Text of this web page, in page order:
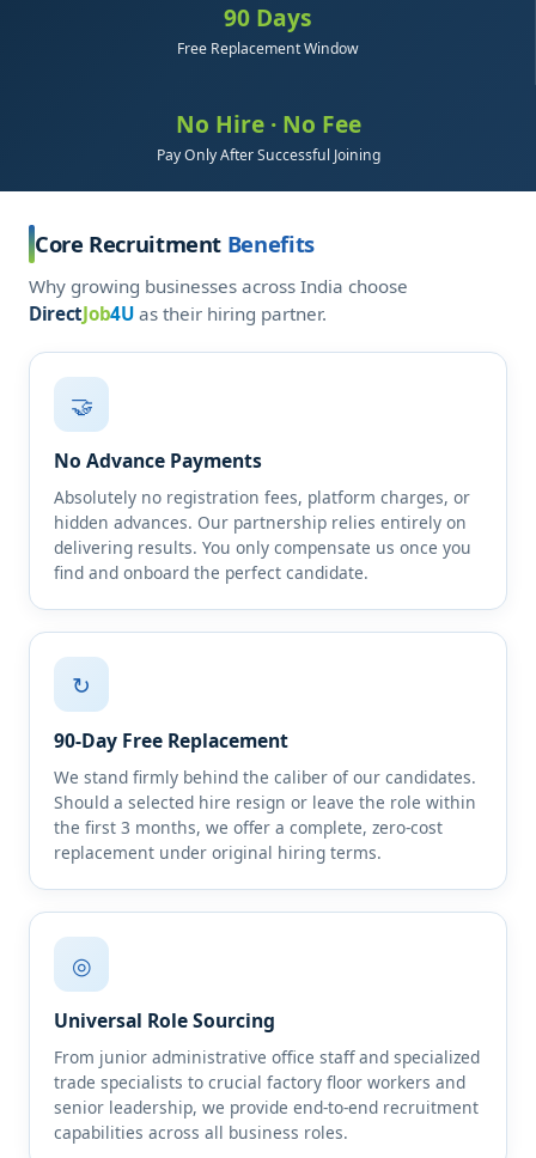
90 Days
Free Replacement Window
No Hire · No Fee
Pay Only After Successful Joining
Core Recruitment Benefits
Why growing businesses across India choose
DirectJob4Uas their hiring partner.
🤝
No Advance Payments
Absolutely no registration fees, platform charges, or
hidden advances. Our partnership relies entirely on
delivering results. You only compensate us once you
find and onboard the perfect candidate.
↻
90-Day Free Replacement
We stand firmly behind the caliber of our candidates.
Should a selected hire resign or leave the role within
the first 3 months, we offer a complete, zero-cost
replacement under original hiring terms.
◎
Universal Role Sourcing
From junior administrative office staff and specialized
trade specialists to crucial factory floor workers and
senior leadership, we provide end-to-end recruitment
capabilities across all business roles.